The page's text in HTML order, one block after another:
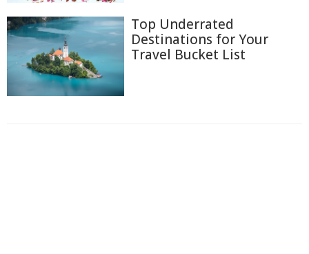
Top Underrated
Destinations for Your
Travel Bucket List